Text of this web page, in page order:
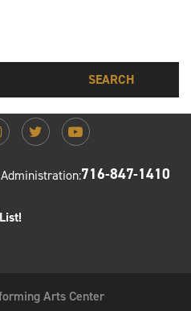
SEARCH
Administration:716-847-1410
Arts Center